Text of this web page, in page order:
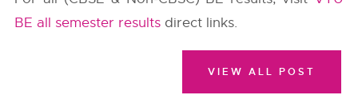
BE all semester results direct links.
VIEW ALL POST